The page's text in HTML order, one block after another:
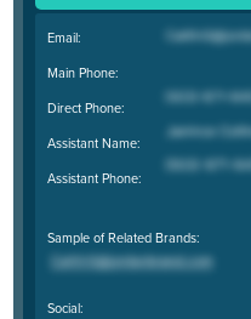
Email:
Main Phone:
Direct Phone:
Assistant Name:
Assistant Phone:
Sample of Related Brands:
Social: